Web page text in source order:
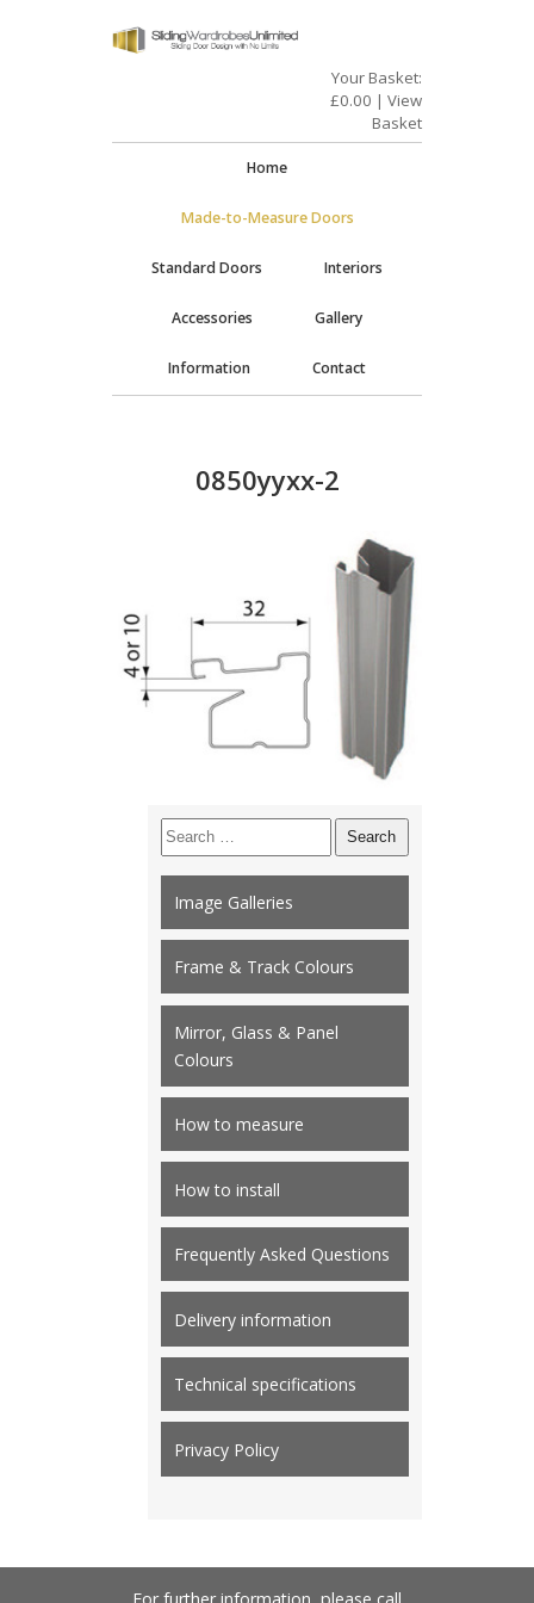
Your Basket:
£0.00 | View
Basket
Home
Made-to-Measure Doors
Standard Doors Interiors
Accessories Gallery
Information Contact
0850yyxx-2
Search
for:
Image Galleries
Frame & Track Colours
Mirror, Glass & Panel
Colours
How to measure
How to install
Frequently Asked Questions
Delivery information
Technical specifications
Privacy Policy